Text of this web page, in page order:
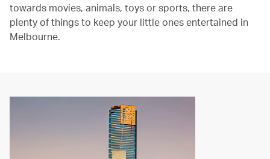
towards movies, animals, toys or sports, there are
plenty of things to keep your little ones entertained in
Melbourne.